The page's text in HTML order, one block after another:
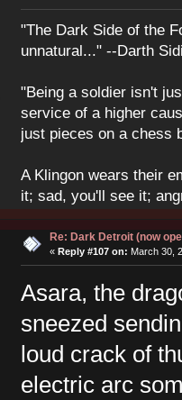
"The Dark Side of the
unnatural..." --Darth
"Being a soldier isn't
service of a higher
just pieces on a chess
A Klingon wears their
it; sad, you'll see it;
Re: Dark Detroit (now
« Reply #107 on: March 30,
Asara, the
sneezed
loud crack of
electric arc